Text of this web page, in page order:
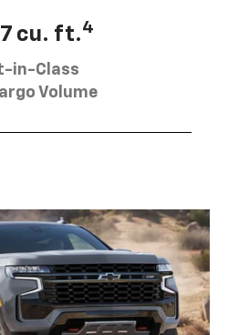
cu. ft.4
in-Class
Volume